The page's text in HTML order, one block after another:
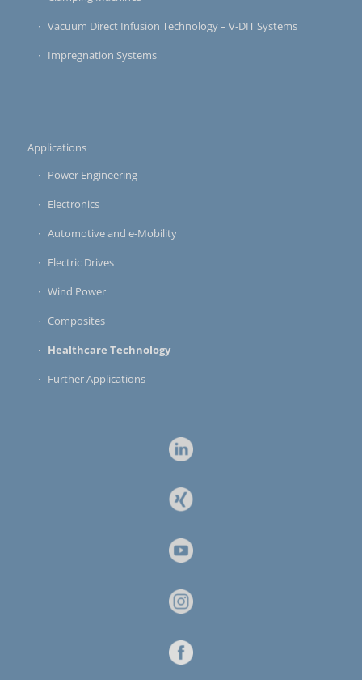
Vacuum Direct Infusion Technology – V-DIT Systems
Impregnation Systems
Applications
Power Engineering
Electronics
Automotive and e-Mobility
Electric Drives
Wind Power
Composites
Healthcare Technology
Further Applications